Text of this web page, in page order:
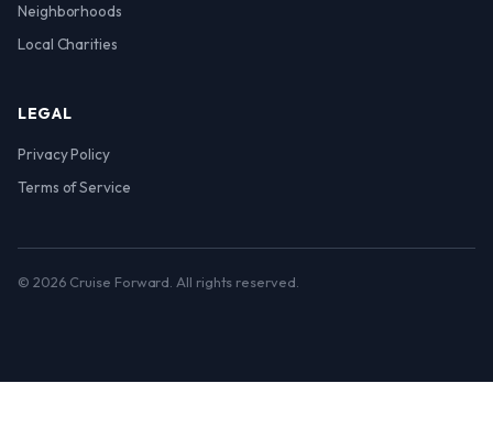
Neighborhoods
Local Charities
LEGAL
Privacy Policy
Terms of Service
© 2026 Cruise Forward. All rights reserved.